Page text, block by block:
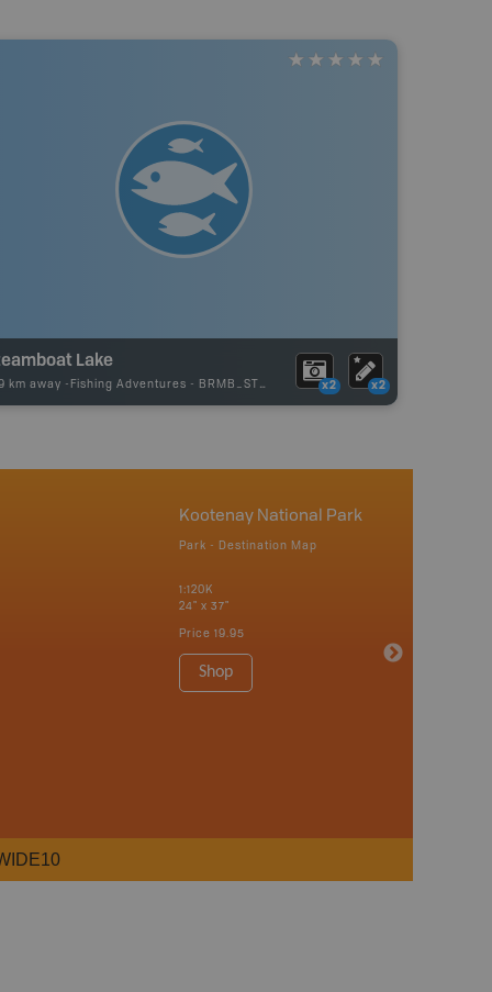
Lake
km away - Fishing Adventures - BRMB_STOCKED x2 x2
Kootenay National Park
Park - Destination Map
1:120K
24" x 37"
Price 19.95
Shop